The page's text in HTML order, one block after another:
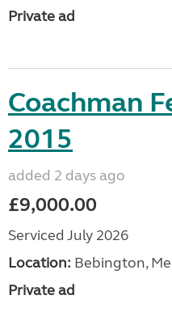
Private ad
Coachman
2015
added 2 days ago
£9,000.00
Serviced July 2026
Location: Bebington,
Private ad